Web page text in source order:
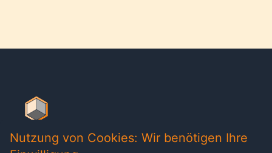
Nutzung von Cookies: Wir benötigen Ihre